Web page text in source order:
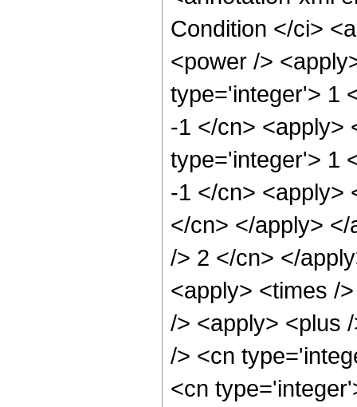
Condition </ci>
<power />
type='integer'> 1
-1 </cn> <apply>
type='integer'> 1
-1 </cn> <apply>
</cn> </apply>
/> 2 </cn> </
<apply> <times /
/> <apply> <plus
/> <cn
<cn